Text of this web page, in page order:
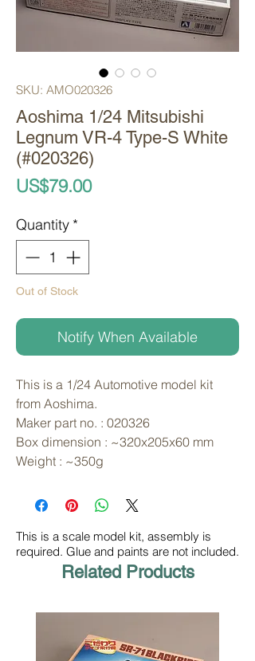
SKU: AMO020326
Aoshima 1/24 Mitsubishi
Legnum VR-4 Type-S White
(#020326)
US$79.00Price
Quantity *
Out of Stock
Notify When Available
This is a 1/24 Automotive model kit
from Aoshima.
Maker part no. : 020326
Box dimension : ~320x205x60 mm
Weight : ~350g
This is a scale model kit, assembly is
required. Glue and paints are not included.
Related Products